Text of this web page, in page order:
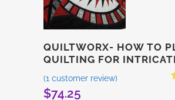
QUILTWORX- HOW TO
QUILTING FOR
(1 customer review)
$74.25